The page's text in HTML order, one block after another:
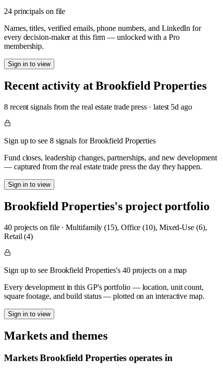
24 principals on file
Names, titles, verified emails, phone numbers, and LinkedIn for
every decision-maker at this firm — unlocked with a Pro
membership.
Sign in to view
Recent activity atBrookfield Properties
8recent signalsfrom the real estate trade press · latest 5d ago
Sign up to see 8 signals for Brookfield Properties
Fund closes, leadership changes, partnerships, and new development
— captured from the real estate trade press the day they happen.
Sign in to view
Brookfield Properties's project portfolio
40projects on file·Multifamily (15), Office (10), Mixed-Use (6),
Retail (4)
Sign up to see Brookfield Properties's 40 projects on a map
Every development in this GP's portfolio — location, unit count,
square footage, and build status — plotted on an interactive map.
Sign in to view
Markets and themes
MarketsBrookfield Propertiesoperates in